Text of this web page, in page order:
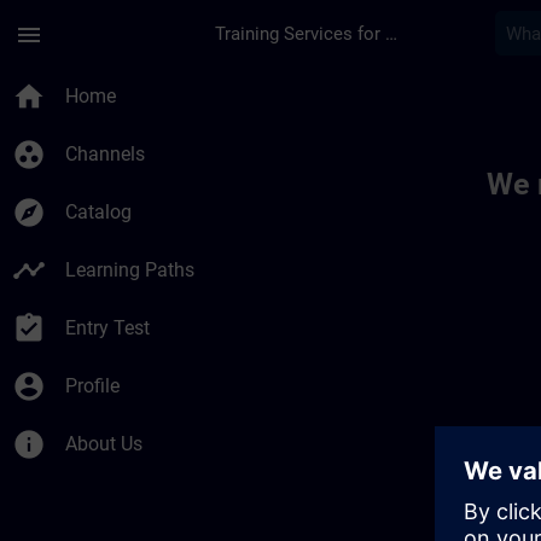
menu Training Services for Digital Industries
home Home
group_work Channels
explore Catalog
timeline Learning Paths
assignment_turned_in Entry Test
account_circle Profile
info About Us
We